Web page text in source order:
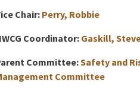
Chair: Perry, Robbie
Coordinator: Gaskill,
Committee:Safety and
Committee